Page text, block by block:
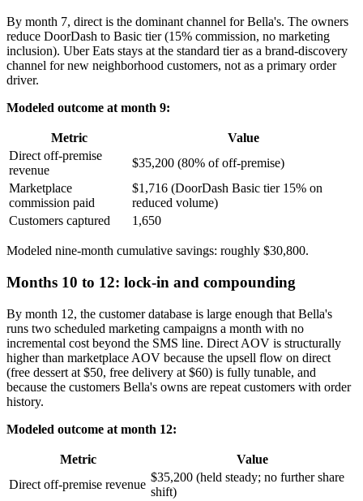
By month 7, direct is the dominant channel for Bella's. The owners
reduce DoorDash to Basic tier (15% commission, no marketing
inclusion). Uber Eats stays at the standard tier as a brand-discovery
channel for new neighborhood customers, not as a primary order
driver.
Modeled outcome at month 9:
Metric
Value
Direct off-premise
revenue
$35,200 (80% of off-premise)
Marketplace
commission paid
$1,716 (DoorDash Basic tier 15% on
reduced volume)
Customers captured
1,650
Modeled nine-month cumulative savings: roughly $30,800.
Months 10 to 12: lock-in and compounding
By month 12, the customer database is large enough that Bella's
runs two scheduled marketing campaigns a month with no
incremental cost beyond the SMS line. Direct AOV is structurally
higher than marketplace AOV because the upsell flow on direct
(free dessert at $50, free delivery at $60) is fully tunable, and
because the customers Bella's owns are repeat customers with order
history.
Modeled outcome at month 12:
Metric
Value
Direct off-premise revenue
$35,200 (held steady; no further share
shift)